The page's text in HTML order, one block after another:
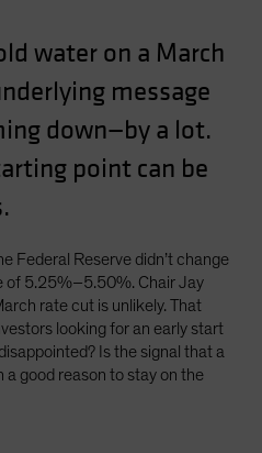
water on a March
message
down—by a lot.
point can be
Federal Reserve didn’t change
of 5.25%–5.50%. Chair Jay
rate cut is unlikely. That
looking for an early start
Is the signal that a
a good reason to stay on the